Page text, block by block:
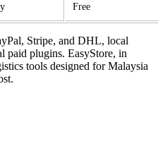
Free
Stripe, and DHL, local
paid plugins. EasyStore, in
tools designed for Malaysia